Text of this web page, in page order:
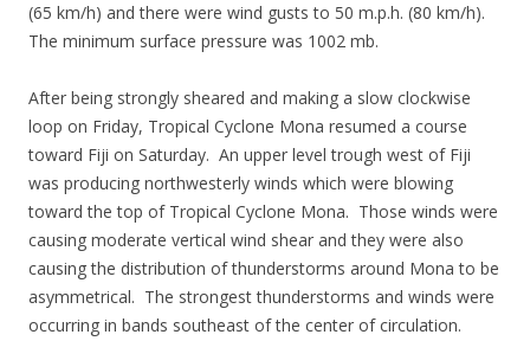
(65 km/h) and there were wind gusts to 50 m.p.h. (80 km/h).
The minimum surface pressure was 1002 mb.
After being strongly sheared and making a slow clockwise
loop on Friday, Tropical Cyclone Mona resumed a course
toward Fiji on Saturday. An upper level trough west of Fiji
was producing northwesterly winds which were blowing
toward the top of Tropical Cyclone Mona. Those winds were
causing moderate vertical wind shear and they were also
causing the distribution of thunderstorms around Mona to be
asymmetrical. The strongest thunderstorms and winds were
occurring in bands southeast of the center of circulation.